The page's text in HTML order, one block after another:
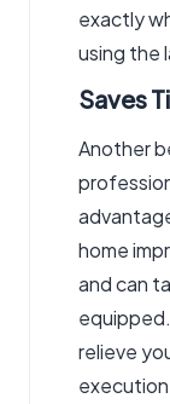
exactly
using the
Saves
Another
home
and can
relieve